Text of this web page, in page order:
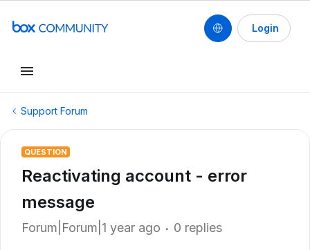
Login
Support Forum
QUESTION
Reactivating account - error
message
Forum|Forum|1 year ago 0 replies